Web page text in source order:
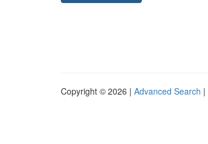
Copyright © 2026 | Advanced Search |